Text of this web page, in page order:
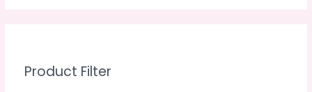
Product Filter